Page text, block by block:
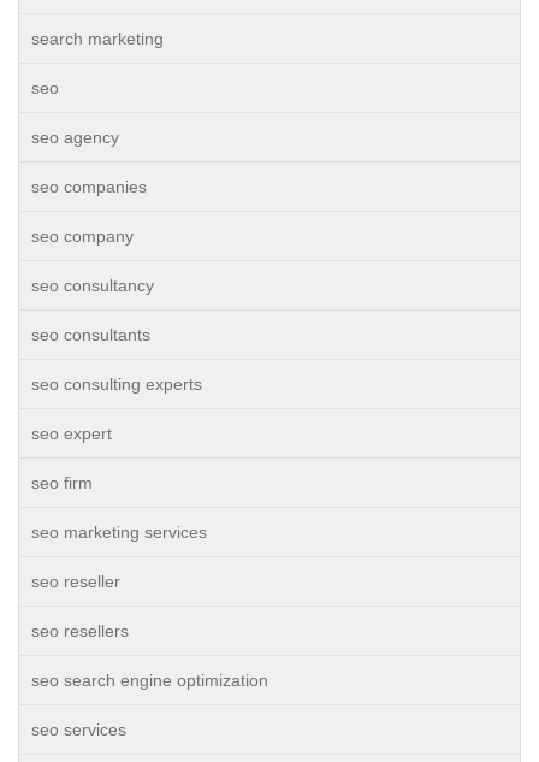
search marketing
seo
seo agency
seo companies
seo company
seo consultancy
seo consultants
seo consulting experts
seo expert
seo firm
seo marketing services
seo reseller
seo resellers
seo search engine optimization
seo services